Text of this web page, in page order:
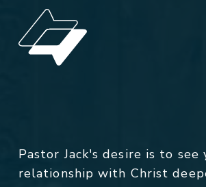
Pastor Jack's desire is to see
relationship with Christ